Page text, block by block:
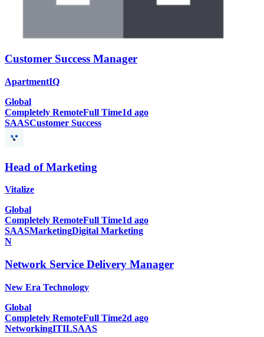
Customer Success Manager
ApartmentIQ
Global
Completely RemoteFull Time1d ago
SAASCustomer Success
Head of Marketing
Vitalize
Global
Completely RemoteFull Time1d ago
SAASMarketingDigital Marketing
N
Network Service Delivery Manager
New Era Technology
Global
Completely RemoteFull Time2d ago
NetworkingITILSAAS